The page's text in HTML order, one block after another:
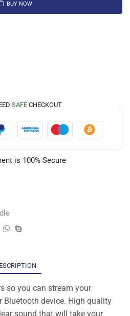
BUY NOW
SAFE CHECKOUT
is 100% Secure
so you can stream your
device. High quality
sound that will take your